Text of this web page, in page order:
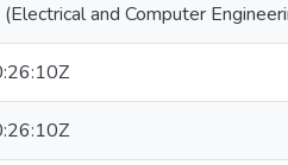
(Electrical and Computer